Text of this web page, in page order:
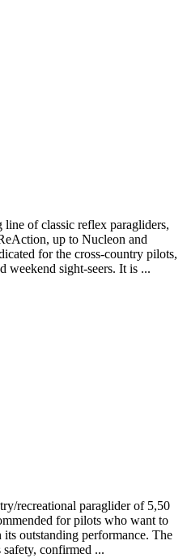
of classic reflex paragliders,
up to Nucleon and
for the cross-country pilots,
weekend sight-seers. It is ...
recreational paraglider of 5,50
for pilots who want to
outstanding performance. The
confirmed ...